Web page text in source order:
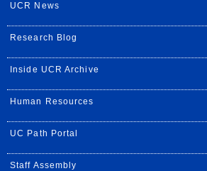
UCR News
Research Blog
Inside UCR Archive
Human Resources
UC Path Portal
Staff Assembly